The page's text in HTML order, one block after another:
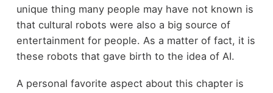
unique thing many people may have not known is
that cultural robots were also a big source of
entertainment for people. As a matter of fact, it is
these robots that gave birth to the idea of AI.
A personal favorite aspect about this chapter is